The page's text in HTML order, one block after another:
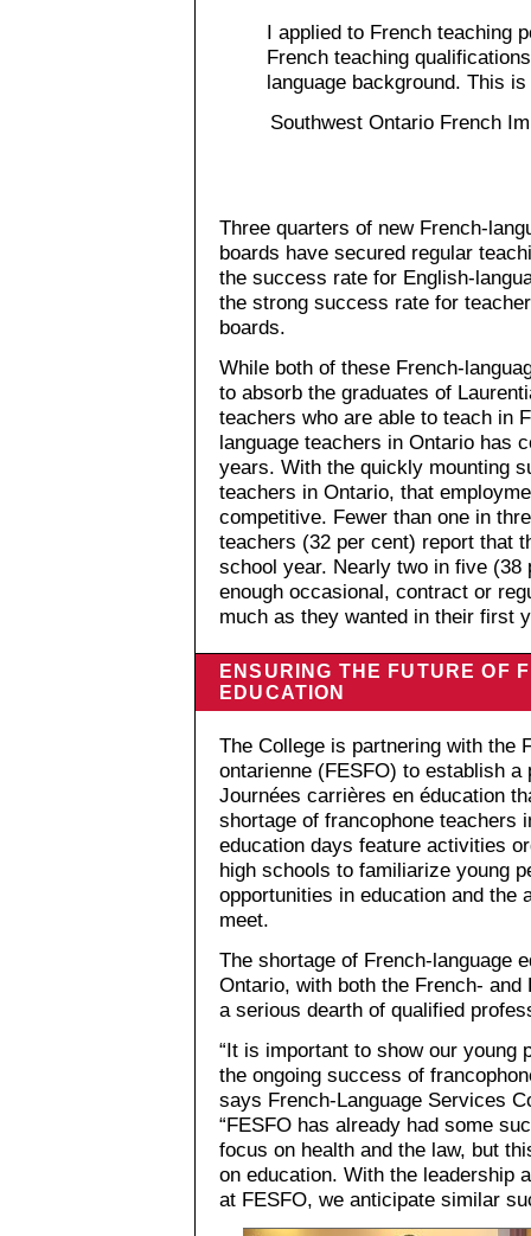
I applied to French teaching
French teaching
language background. This
Southwest Ontario French
Three quarters of new French-
boards have secured regular
the success rate for English-
the strong success rate for
boards.
While both of these French-
to absorb the graduates of
teachers who are able to teach in
language teachers in Ontario has
years. With the quickly mounting
teachers in Ontario, that
competitive. Fewer than one in
teachers (32 per cent) report that
school year. Nearly two in five
enough occasional, contract or
much as they wanted in their first
ENSURING THE FUTURE OF
EDUCATION
The College is partnering with the
ontarienne (FESFO) to establish
Journées carrières en éducation
shortage of francophone teachers
education days feature activities
high schools to familiarize young
opportunities in education and the
meet.
The shortage of French-language
Ontario, with both the French-
a serious dearth of qualified
“It is important to show our young
the ongoing success of
says French-Language Services
“FESFO has already had some
focus on health and the law, but
on education. With the leadership
at FESFO, we anticipate similar